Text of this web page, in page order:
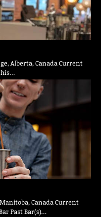
Alberta, Canada Current
Canada Current
Past Bar(s)…